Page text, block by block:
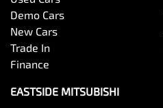
Demo Cars
New Cars
Trade In
Finance
EASTSIDE MITSUBISHI